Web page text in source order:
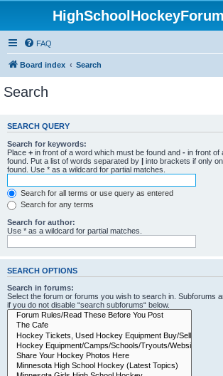
FAQ
Board index Search
Search
SEARCH QUERY
Search for keywords:
Place + in front of a word which must be found and - in front of
found. Put a list of words separated by | into brackets if only
found. Use * as a wildcard for partial matches.
Search for all terms or use query as entered
Search for any terms
Search for author:
Use * as a wildcard for partial matches.
SEARCH OPTIONS
Search in forums:
Select the forum or forums you wish to search in. Subforums
if you do not disable “search subforums“ below.